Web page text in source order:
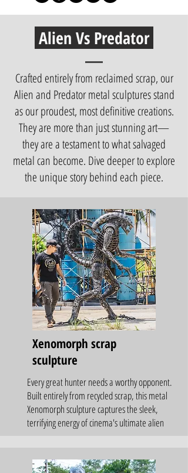
Alien Vs Predator
Crafted entirely from reclaimed scrap, our
Alien and Predator metal sculptures stand
as our proudest, most definitive creations.
They are more than just stunning art—
they are a testament to what salvaged
metal can become. Dive deeper to explore
the unique story behind each piece.
Xenomorph scrap
sculpture
Every great hunter needs a worthy opponent.
Built entirely from recycled scrap, this metal
Xenomorph sculpture captures the sleek,
terrifying energy of cinema's ultimate alien